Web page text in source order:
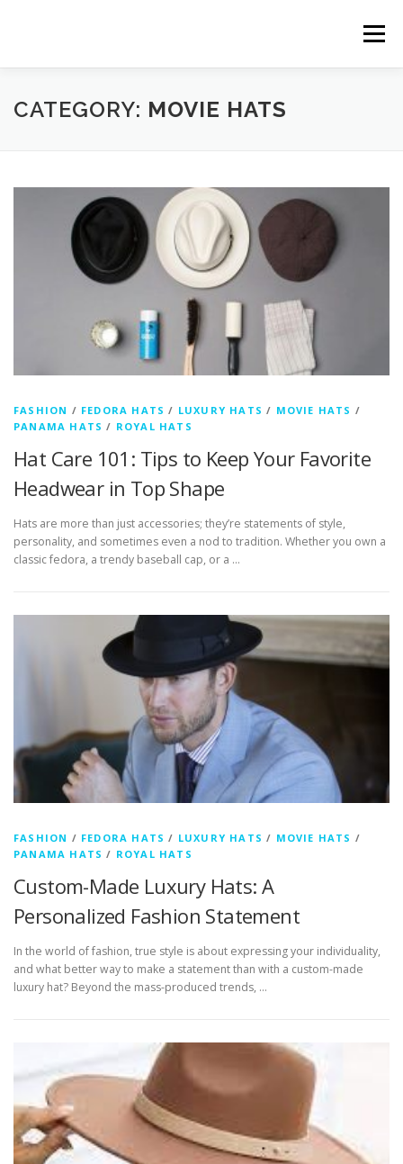
Menu
CATEGORY: MOVIE HATS
FASHION / FEDORA HATS / LUXURY HATS / MOVIE HATS /
PANAMA HATS / ROYAL HATS
Hat Care 101: Tips to Keep Your Favorite
Headwear in Top Shape
Hats are more than just accessories; they’re statements of style,
personality, and sometimes even a nod to tradition. Whether you own a
classic fedora, a trendy baseball cap, or a …
FASHION / FEDORA HATS / LUXURY HATS / MOVIE HATS /
PANAMA HATS / ROYAL HATS
Custom-Made Luxury Hats: A
Personalized Fashion Statement
In the world of fashion, true style is about expressing your individuality,
and what better way to make a statement than with a custom-made
luxury hat? Beyond the mass-produced trends, …